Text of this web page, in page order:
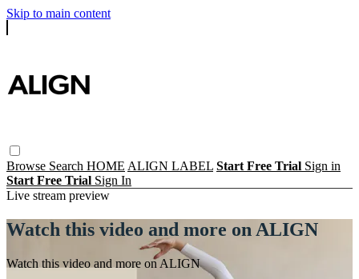
Skip to main content
Browse Search HOME ALIGN LABEL Start Free Trial Sign in
Start Free Trial Sign In
Live stream preview
Watch this video and more on ALIGN
Watch this video and more on ALIGN